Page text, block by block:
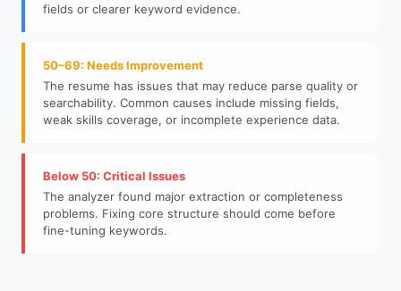
fields or clearer keyword evidence.
50–69: Needs Improvement
The resume has issues that may reduce parse quality or
searchability. Common causes include missing fields,
weak skills coverage, or incomplete experience data.
Below 50: Critical Issues
The analyzer found major extraction or completeness
problems. Fixing core structure should come before
fine-tuning keywords.